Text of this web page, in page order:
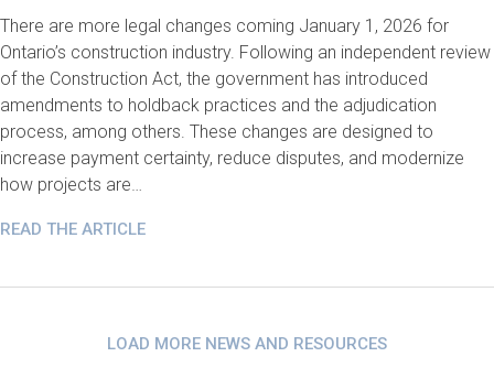
There are more legal changes coming January 1, 2026 for
Ontario’s construction industry. Following an independent review
of the Construction Act, the government has introduced
amendments to holdback practices and the adjudication
process, among others. These changes are designed to
increase payment certainty, reduce disputes, and modernize
how projects are…
READ THE ARTICLE
LOAD MORE NEWS AND RESOURCES